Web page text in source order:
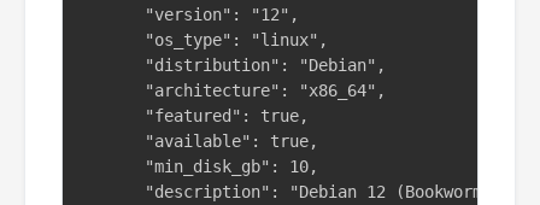
      "version": "12",
      "os_type": "linux",
      "distribution": "Debian",
      "architecture": "x86_64",
      "featured": true,
      "available": true,
      "min_disk_gb": 10,
"description": "Debian 12 (Bookworm) -